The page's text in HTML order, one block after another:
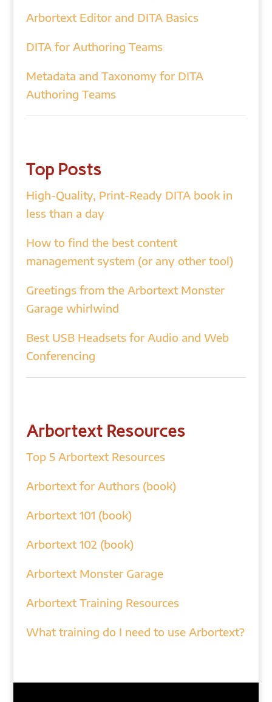
Arbortext Editor and DITA Basics
DITA for Authoring Teams
Metadata and Taxonomy for DITA
Authoring Teams
Top Posts
High-Quality, Print-Ready DITA book in
less than a day
How to find the best content
management system (or any other tool)
Greetings from the Arbortext Monster
Garage whirlwind
Best USB Headsets for Audio and Web
Conferencing
Arbortext Resources
Top 5 Arbortext Resources
Arbortext for Authors (book)
Arbortext 101 (book)
Arbortext 102 (book)
Arbortext Monster Garage
Arbortext Training Resources
What training do I need to use Arbortext?